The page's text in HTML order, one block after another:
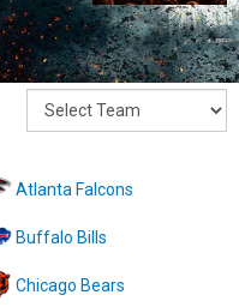
Atlanta Falcons
Buffalo Bills
Chicago Bears